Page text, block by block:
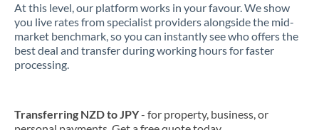
At this level, our platform works in your favour. We show
you live rates from specialist providers alongside the mid-
market benchmark, so you can instantly see who offers the
best deal and transfer during working hours for faster
processing.
Transferring NZD to JPY- for property, business, or